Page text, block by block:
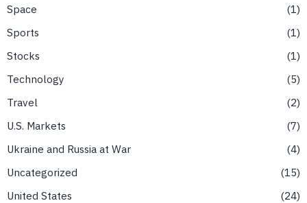
Space
1
Sports
1
Stocks
1
Technology
5
Travel
2
U.S. Markets
7
Ukraine and Russia at War
4
Uncategorized
15
United States
24